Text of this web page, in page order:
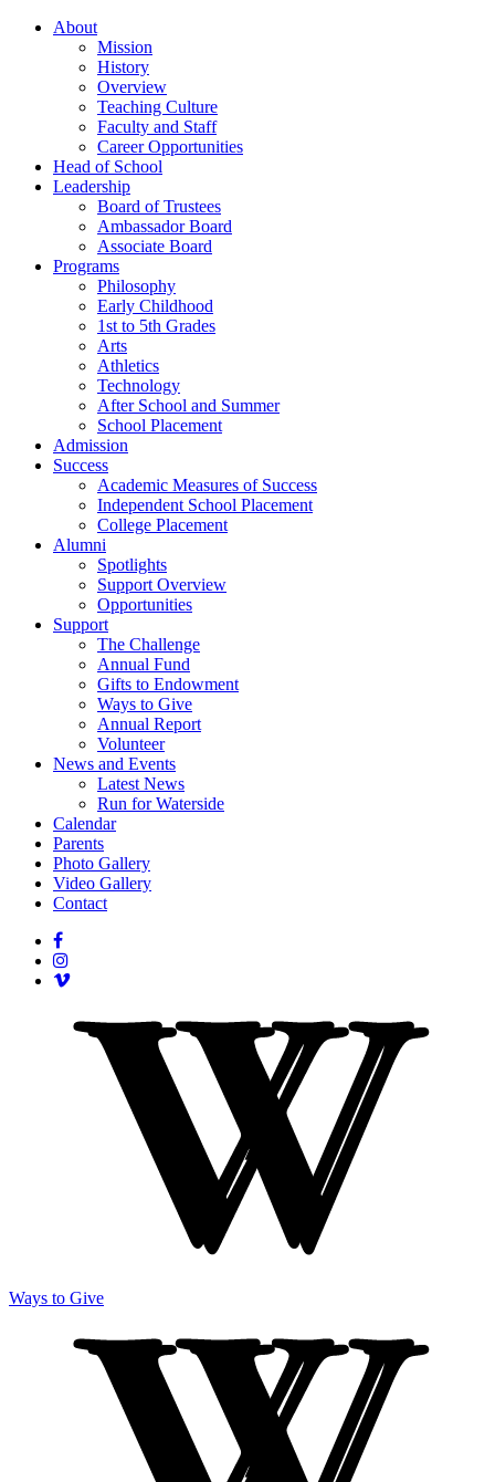
About
Mission
History
Overview
Teaching Culture
Faculty and Staff
Career Opportunities
Head of School
Leadership
Board of Trustees
Ambassador Board
Associate Board
Programs
Philosophy
Early Childhood
1st to 5th Grades
Arts
Athletics
Technology
After School and Summer
School Placement
Admission
Success
Academic Measures of Success
Independent School Placement
College Placement
Alumni
Spotlights
Support Overview
Opportunities
Support
The Challenge
Annual Fund
Gifts to Endowment
Ways to Give
Annual Report
Volunteer
News and Events
Latest News
Run for Waterside
Calendar
Parents
Photo Gallery
Video Gallery
Contact
Ways to Give